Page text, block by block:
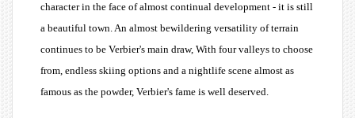
character in the face of almost continual development - it is still
a beautiful town. An almost bewildering versatility of terrain
continues to be Verbier's main draw, With four valleys to choose
from, endless skiing options and a nightlife scene almost as
famous as the powder, Verbier's fame is well deserved.